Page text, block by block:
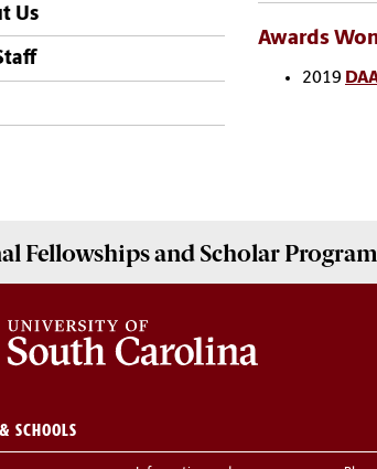
Us
Awards
2019
Fellowships and Scholar
SCHOOLS